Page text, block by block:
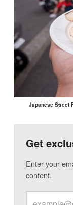
Japanese Street
Get
Enter your
content.